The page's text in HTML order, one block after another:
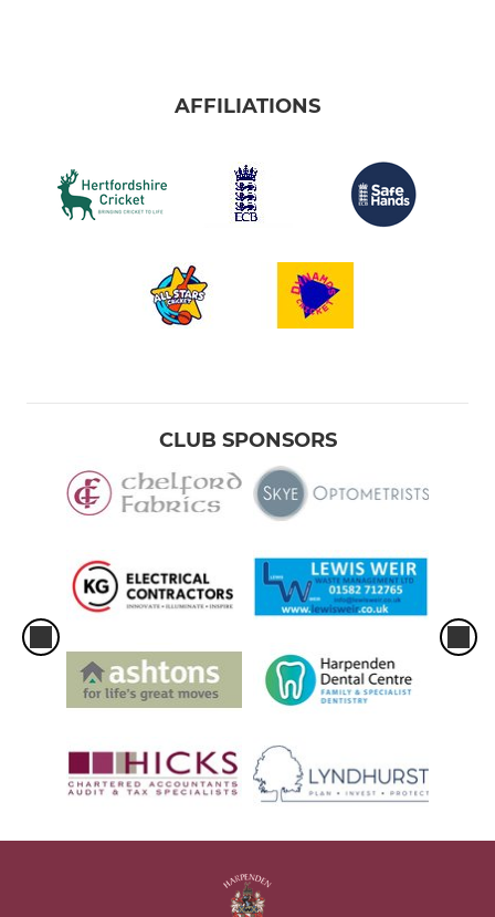
AFFILIATIONS
CLUB SPONSORS